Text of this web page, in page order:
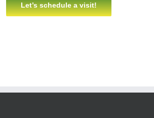
Let’s schedule a visit!